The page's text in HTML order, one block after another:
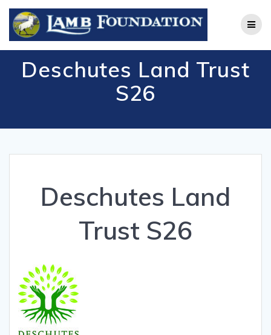
Skip
to
Deschutes Land Trust
S26
Deschutes Land
Trust S26